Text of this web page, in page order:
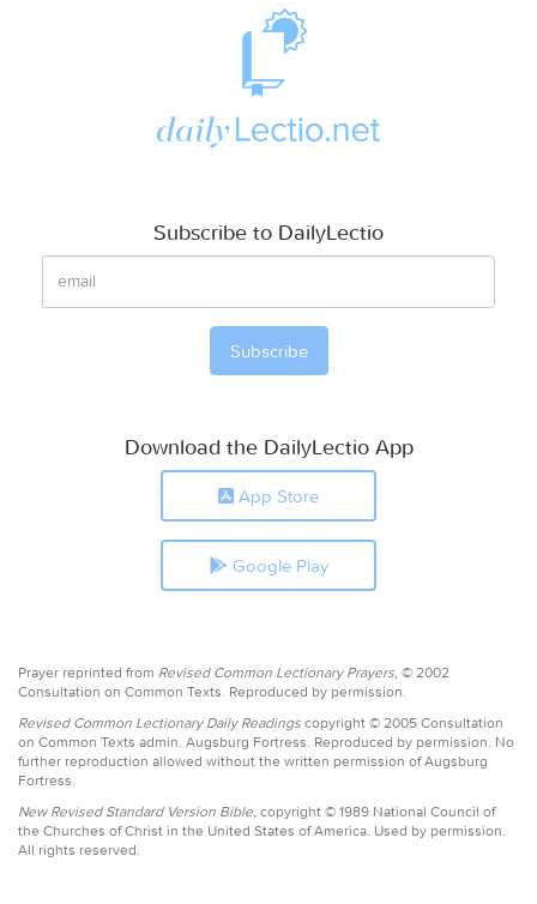
Subscribe to DailyLectio
Download the DailyLectio App
App Store
Google Play
Prayer reprinted from Revised Common Lectionary Prayers, © 2002
Consultation on Common Texts. Reproduced by permission.
Revised Common Lectionary Daily Readings copyright © 2005 Consultation
on Common Texts admin. Augsburg Fortress. Reproduced by permission. No
further reproduction allowed without the written permission of Augsburg
Fortress.
New Revised Standard Version Bible, copyright © 1989 National Council of
the Churches of Christ in the United States of America. Used by permission.
All rights reserved.